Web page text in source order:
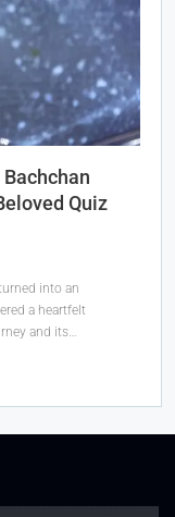
Quiz
into an
a heartfelt
and its…